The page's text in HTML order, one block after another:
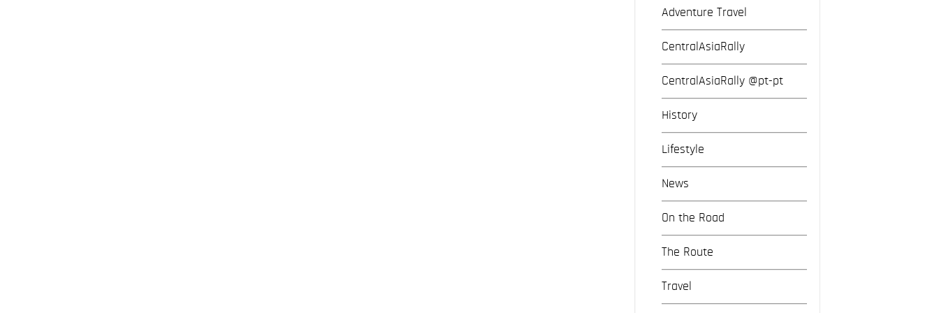
Adventure Travel
CentralAsiaRally
CentralAsiaRally @pt-pt
History
Lifestyle
News
On the Road
The Route
Travel